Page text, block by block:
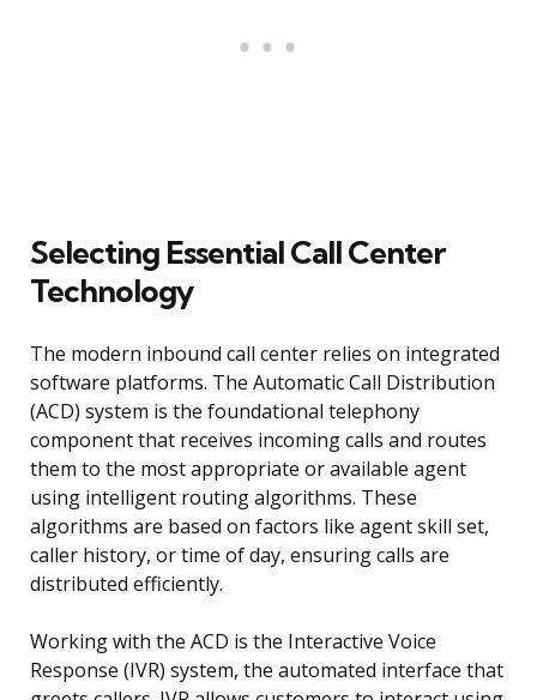
Selecting Essential Call Center
Technology
The modern inbound call center relies on integrated
software platforms. The Automatic Call Distribution
(ACD) system is the foundational telephony
component that receives incoming calls and routes
them to the most appropriate or available agent
using intelligent routing algorithms. These
algorithms are based on factors like agent skill set,
caller history, or time of day, ensuring calls are
distributed efficiently.
Working with the ACD is the Interactive Voice
Response (IVR) system, the automated interface that